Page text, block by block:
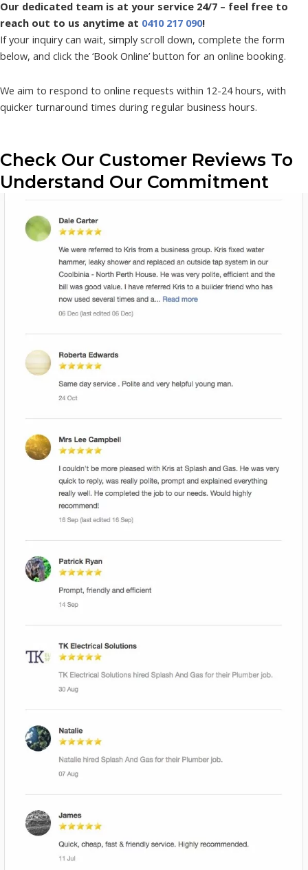
Our dedicated team is at your service 24/7 – feel free to
reach out to us anytime at 0410 217 090!
If your inquiry can wait, simply scroll down, complete the form
below, and click the ‘Book Online’ button for an online booking.
We aim to respond to online requests within 12-24 hours, with
quicker turnaround times during regular business hours.
Check Our Customer Reviews To
Understand Our Commitment